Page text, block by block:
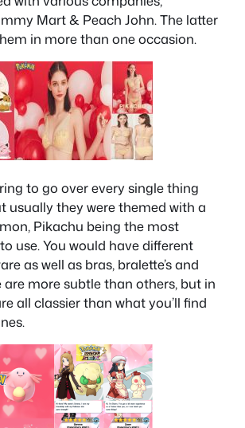
Mart & Peach John. The latter
in more than one occasion.
to go over every single thing
usually they were themed with a
Pikachu being the most
use. You would have different
as well as bras, bralette’s and
are more subtle than others, but in
all classier than what you’ll find